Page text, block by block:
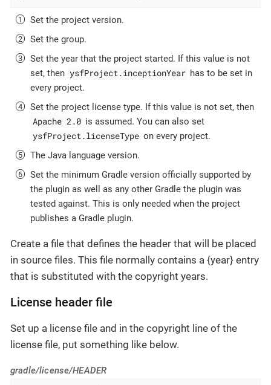
Set the project version.
Set the group.
Set the year that the project started. If this value is not
set, then ysfProject.inceptionYear has to be set in
every project.
Set the project license type. If this value is not set, then
Apache 2.0 is assumed. You can also set
ysfProject.licenseType on every project.
The Java language version.
Set the minimum Gradle version officially supported by
the plugin as well as any other Gradle the plugin was
tested against. This is only needed when the project
publishes a Gradle plugin.
Create a file that defines the header that will be placed
in source files. This file normally contains a {year} entry
that is substituted with the copyright years.
License header file
Set up a license file and in the copyright line of the
license file, put something like below.
gradle/license/HEADER